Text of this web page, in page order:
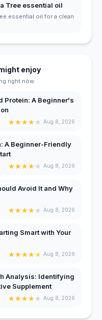
Tree essential oil
essential oil for a clean
enjoy
right now.
Protein: A Beginner's
★★★★★ Aug 8, 2026
A Beginner-Friendly
★★★★★ Aug 8, 2026
Avoid It and Why
★★★★★ Aug 8, 2026
Smart with Your
★★★★★ Aug 8, 2026
Analysis: Identifying
Supplement
★★★★★ Aug 8, 2026